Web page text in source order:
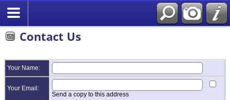
Contact Us
Your Name:
Your Email:
Send a copy to this address